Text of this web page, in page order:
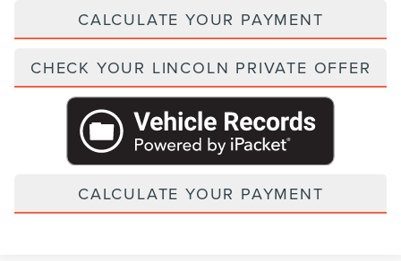
CALCULATE YOUR PAYMENT
CHECK YOUR LINCOLN PRIVATE OFFER
CALCULATE YOUR PAYMENT